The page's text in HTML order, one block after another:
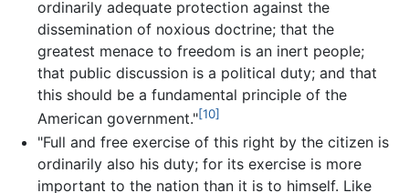
ordinarily adequate protection against the
dissemination of noxious doctrine; that the
greatest menace to freedom is an inert people;
that public discussion is a political duty; and that
this should be a fundamental principle of the
American government."[10]
"Full and free exercise of this right by the citizen is
ordinarily also his duty; for its exercise is more
important to the nation than it is to himself. Like